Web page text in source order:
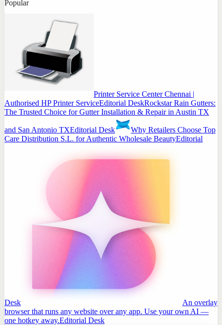
Popular
Printer Service Center Chennai |
Authorised HP Printer ServiceEditorial DeskRockstar Rain Gutters:
The Trusted Choice for Gutter Installation & Repair in Austin TX
and San Antonio TXEditorial Desk
Why Retailers Choose Top
Care Distribution S.L. for Authentic Wholesale BeautyEditorial
Desk
An overlay
browser that runs any website over any app. Use your own AI —
one hotkey away.Editorial Desk